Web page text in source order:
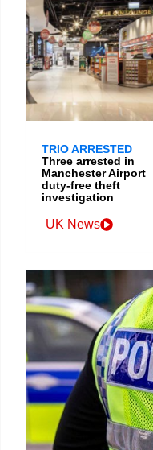
TRIO ARRESTED
Three arrested in
Manchester Airport
duty-free theft
investigation
UK News